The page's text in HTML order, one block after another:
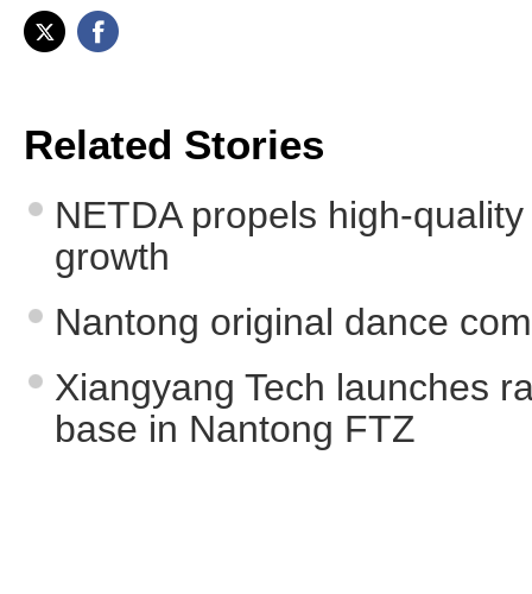
Related Stories
NETDA propels high-
growth
Nantong original dance
Xiangyang Tech launches
base in Nantong FTZ